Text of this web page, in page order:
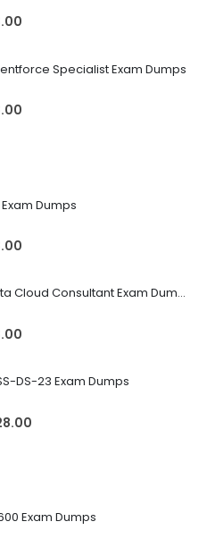
through
Specialist Exam Dumps
Dumps
Salesforce Data Cloud Consultant Exam Dumps
DS-23 Exam Dumps
Exam Dumps